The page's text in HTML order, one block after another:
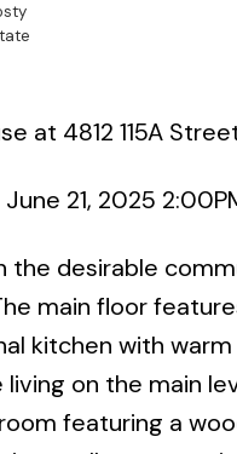
at 4812 115A
21, 2025
the desirable
main floor
kitchen with
on the main
featuring a